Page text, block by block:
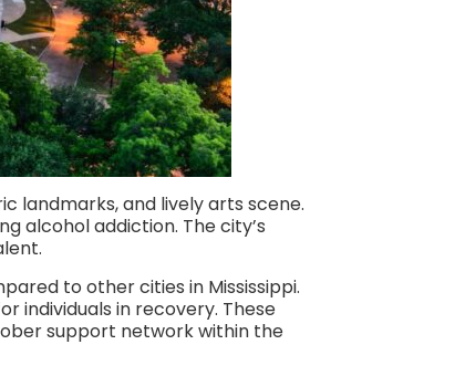
landmarks, and lively arts scene.
alcohol addiction. The city’s
to other cities in Mississippi.
individuals in recovery. These
support network within the